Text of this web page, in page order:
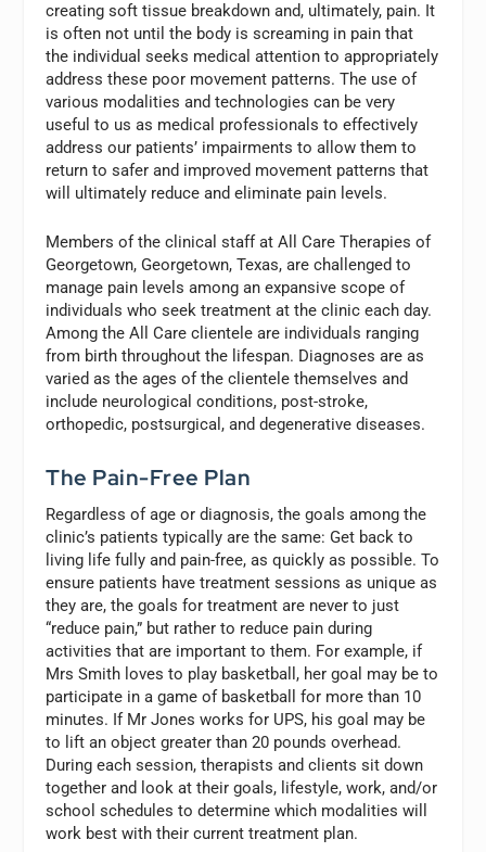
creating soft tissue breakdown and, ultimately, pain. It
is often not until the body is screaming in pain that
the individual seeks medical attention to appropriately
address these poor movement patterns. The use of
various modalities and technologies can be very
useful to us as medical professionals to effectively
address our patients’ impairments to allow them to
return to safer and improved movement patterns that
will ultimately reduce and eliminate pain levels.
Members of the clinical staff at All Care Therapies of
Georgetown, Georgetown, Texas, are challenged to
manage pain levels among an expansive scope of
individuals who seek treatment at the clinic each day.
Among the All Care clientele are individuals ranging
from birth throughout the lifespan. Diagnoses are as
varied as the ages of the clientele themselves and
include neurological conditions, post-stroke,
orthopedic, postsurgical, and degenerative diseases.
The Pain-Free Plan
Regardless of age or diagnosis, the goals among the
clinic’s patients typically are the same: Get back to
living life fully and pain-free, as quickly as possible. To
ensure patients have treatment sessions as unique as
they are, the goals for treatment are never to just
“reduce pain,” but rather to reduce pain during
activities that are important to them. For example, if
Mrs Smith loves to play basketball, her goal may be to
participate in a game of basketball for more than 10
minutes. If Mr Jones works for UPS, his goal may be
to lift an object greater than 20 pounds overhead.
During each session, therapists and clients sit down
together and look at their goals, lifestyle, work, and/or
school schedules to determine which modalities will
work best with their current treatment plan.